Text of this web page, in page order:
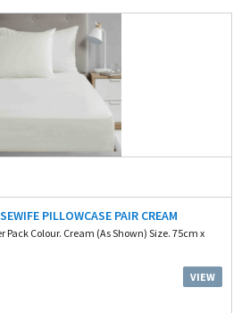
PILLOWCASE PAIR CREAM
Pack Colour. Cream (As Shown) Size. 75cm x
VIEW